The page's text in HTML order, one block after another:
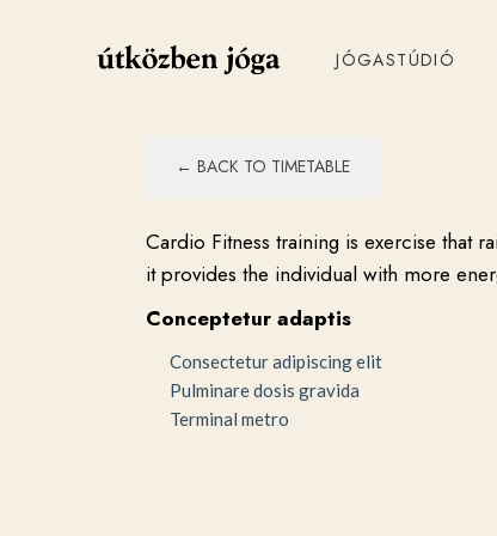
JÓGASTÚDIÓ
← BACK TO TIMETABLE
Cardio Fitness training is exercise that
it provides the individual with more
Conceptetur adaptis
Consectetur adipiscing elit
Pulminare dosis gravida
Terminal metro